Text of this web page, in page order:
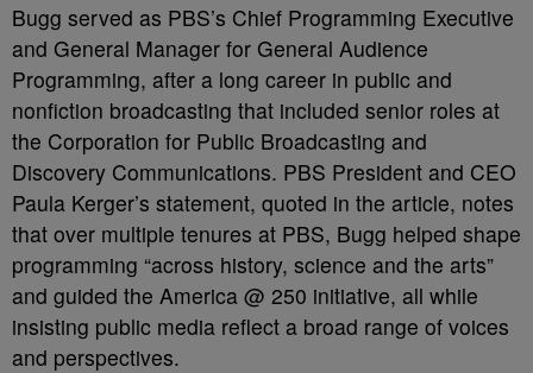
Bugg served as PBS’s Chief Programming Executive
and General Manager for General Audience
Programming, after a long career in public and
nonfiction broadcasting that included senior roles at
the Corporation for Public Broadcasting and
Discovery Communications. PBS President and CEO
Paula Kerger’s statement, quoted in the article, notes
that over multiple tenures at PBS, Bugg helped shape
programming “across history, science and the arts”
and guided the America @ 250 initiative, all while
insisting public media reflect a broad range of voices
and perspectives.